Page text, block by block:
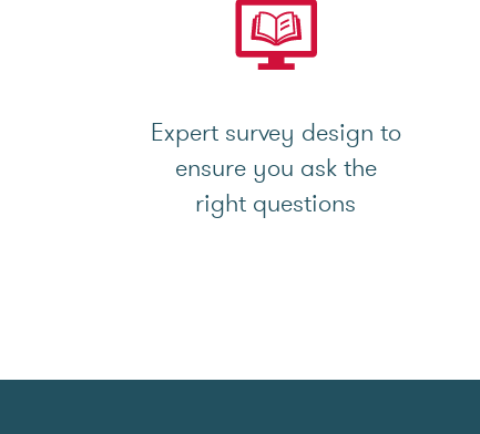
Expert survey design to
ensure you ask the
right questions